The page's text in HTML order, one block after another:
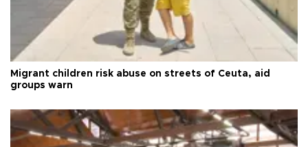
Migrant children risk abuse on streets of Ceuta, aid
groups warn